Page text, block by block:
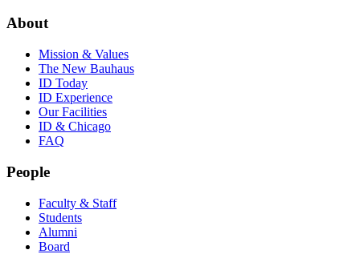
About
Mission & Values
The New Bauhaus
ID Today
ID Experience
Our Facilities
ID & Chicago
FAQ
People
Faculty & Staff
Students
Alumni
Board